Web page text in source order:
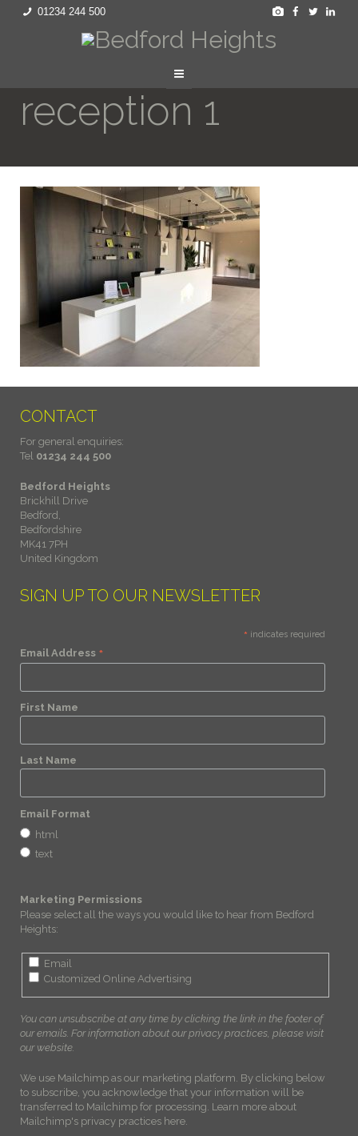
01234 244 500
reception 1
CONTACT
For general enquiries:
Tel 01234 244 500
Bedford Heights
Brickhill Drive
Bedford,
Bedfordshire
MK41 7PH
United Kingdom
SIGN UP TO OUR NEWSLETTER
* indicates required
Email Address *
First Name
Last Name
Email Format
html
text
Marketing Permissions
Please select all the ways you would like to hear from Bedford
Heights:
Email
Customized Online Advertising
You can unsubscribe at any time by clicking the link in the footer of
our emails. For information about our privacy practices, please visit
our website.
We use Mailchimp as our marketing platform. By clicking below
to subscribe, you acknowledge that your information will be
transferred to Mailchimp for processing. Learn more about
Mailchimp's privacy practices here.